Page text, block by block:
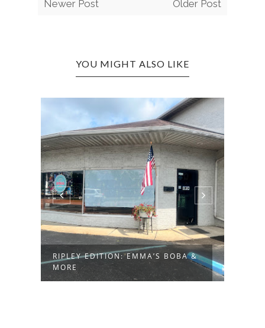
Newer Post Older Post
YOU MIGHT ALSO LIKE
RIPLEY EDITION: EMMA’S BOBA &
MORE